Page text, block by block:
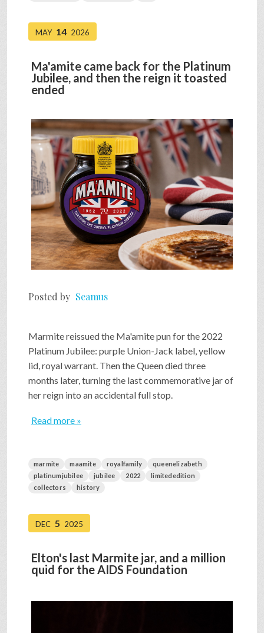
MAY 14 2026
Ma'amite came back for the Platinum
Jubilee, and then the reign it toasted
ended
Posted by Seamus
Marmite reissued the Ma'amite pun for the 2022
Platinum Jubilee: purple Union-Jack label, yellow
lid, royal warrant. Then the Queen died three
months later, turning the last commemorative jar of
her reign into an accidental full stop.
Read more »
marmite maamite royalfamily
queenelizabeth
platinumjubilee
jubilee 2022
limitededition
collectors
history
DEC 5 2025
Elton's last Marmite jar, and a million
quid for the AIDS Foundation